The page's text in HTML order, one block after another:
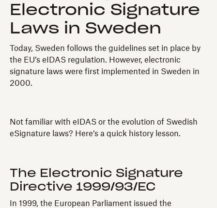
Electronic Signature
Laws in Sweden
Today, Sweden follows the guidelines set in place by
the EU’s eIDAS regulation. However, electronic
signature laws were first implemented in Sweden in
2000.
Not familiar with eIDAS or the evolution of Swedish
eSignature laws? Here’s a quick history lesson.
The Electronic Signature
Directive 1999/93/EC
In 1999, the European Parliament issued the